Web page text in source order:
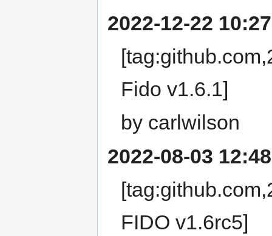
2022-12-22
Fido v1.6.1]
by carlwilson
2022-08-03
FIDO v1.6rc5]